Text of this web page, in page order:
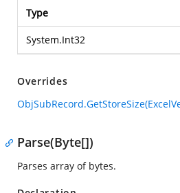
Type
System.Int32
Overrides
Parse(Byte[])
Parses array of bytes.